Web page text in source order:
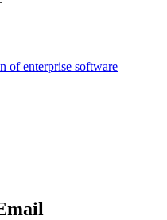
of enterprise software